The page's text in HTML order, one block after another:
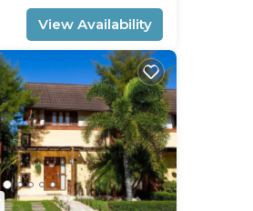
View Availability